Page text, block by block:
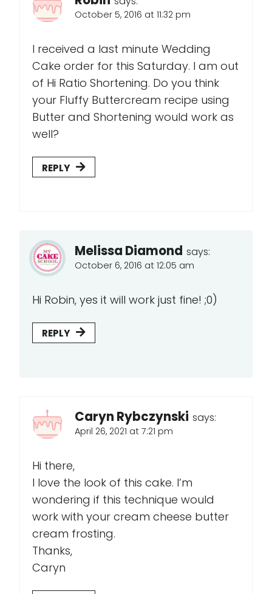
October 5, 2016 at 11:32 pm
I received a last minute Wedding
Cake order for this Saturday. I am out
of Hi Ratio Shortening. Do you think
your Fluffy Buttercream recipe using
Butter and Shortening would work as
well?
REPLY
Melissa Diamond says:
October 6, 2016 at 12:05 am
Hi Robin, yes it will work just fine! ;0)
REPLY
Caryn Rybczynski says:
April 26, 2021 at 7:21 pm
Hi there,
I love the look of this cake. I’m
wondering if this technique would
work with your cream cheese butter
cream frosting.
Thanks,
Caryn